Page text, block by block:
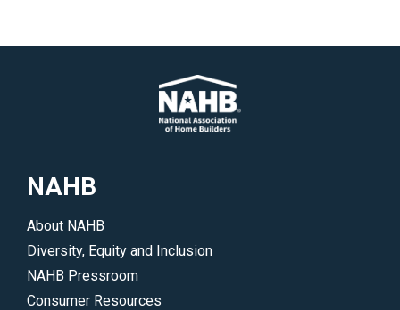
NAHB
About NAHB
Diversity, Equity and Inclusion
NAHB Pressroom
Consumer Resources